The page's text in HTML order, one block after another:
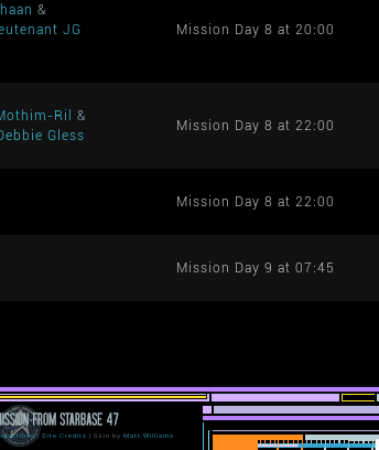
&
JG
Mission Day 8 at 20:00
Ril
&
Gless
Mission Day 8 at 22:00
Mission Day 8 at 22:00
Mission Day 9 at 07:45
| Site Credits | Skin by Matt Williams